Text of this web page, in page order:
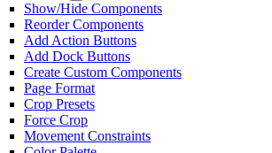
Show/Hide Components
Reorder Components
Add Action Buttons
Add Dock Buttons
Create Custom Components
Page Format
Crop Presets
Force Crop
Movement Constraints